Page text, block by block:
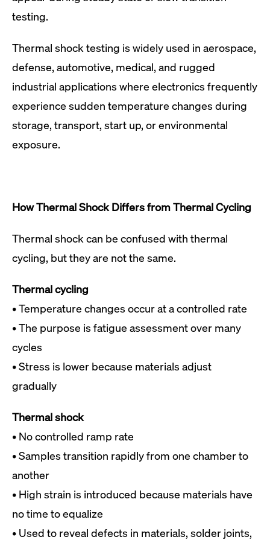
testing.
Thermal shock testing is widely used in aerospace,
defense, automotive, medical, and rugged
industrial applications where electronics frequently
experience sudden temperature changes during
storage, transport, start up, or environmental
exposure.
How Thermal Shock Differs from Thermal Cycling
Thermal shock can be confused with thermal
cycling, but they are not the same.
Thermal cycling
• Temperature changes occur at a controlled rate
• The purpose is fatigue assessment over many
cycles
• Stress is lower because materials adjust
gradually
Thermal shock
• No controlled ramp rate
• Samples transition rapidly from one chamber to
another
• High strain is introduced because materials have
no time to equalize
• Used to reveal defects in materials, solder joints,